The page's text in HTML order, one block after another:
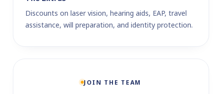
Discounts on laser vision, hearing aids, EAP, travel
assistance, will preparation, and identity protection.
JOIN THE TEAM